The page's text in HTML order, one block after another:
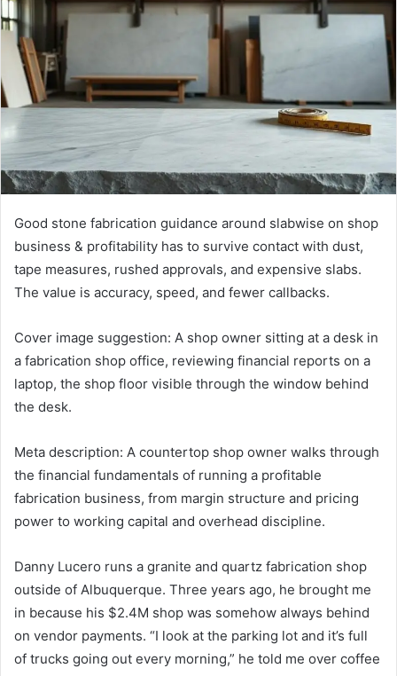
Good stone fabrication guidance around slabwise on shop
business & profitability has to survive contact with dust,
tape measures, rushed approvals, and expensive slabs.
The value is accuracy, speed, and fewer callbacks.
Cover image suggestion: A shop owner sitting at a desk in
a fabrication shop office, reviewing financial reports on a
laptop, the shop floor visible through the window behind
the desk.
Meta description: A countertop shop owner walks through
the financial fundamentals of running a profitable
fabrication business, from margin structure and pricing
power to working capital and overhead discipline.
Danny Lucero runs a granite and quartz fabrication shop
outside of Albuquerque. Three years ago, he brought me
in because his $2.4M shop was somehow always behind
on vendor payments. “I look at the parking lot and it’s full
of trucks going out every morning,” he told me over coffee